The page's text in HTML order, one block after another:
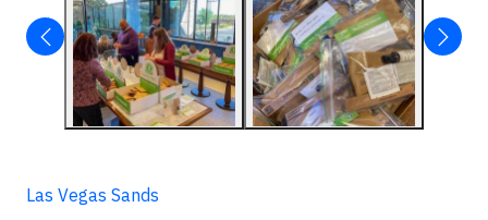
Las Vegas Sands